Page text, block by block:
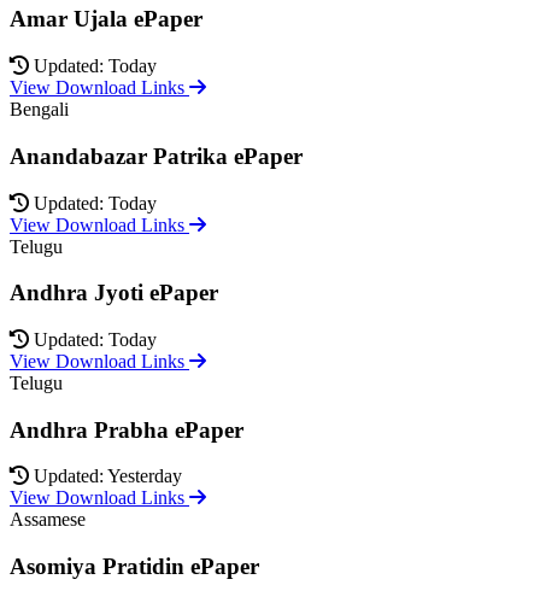
Amar Ujala ePaper
Updated: Today
View Download Links
Bengali
Anandabazar Patrika ePaper
Updated: Today
View Download Links
Telugu
Andhra Jyoti ePaper
Updated: Today
View Download Links
Telugu
Andhra Prabha ePaper
Updated: Yesterday
View Download Links
Assamese
Asomiya Pratidin ePaper